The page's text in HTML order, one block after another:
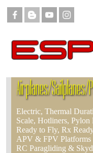
Airplanes/
Electric, Thermal
Scale, Hotliners, Pylon
Ready to Fly, Rx
APV & FPV Platforms
RC Paragliding &